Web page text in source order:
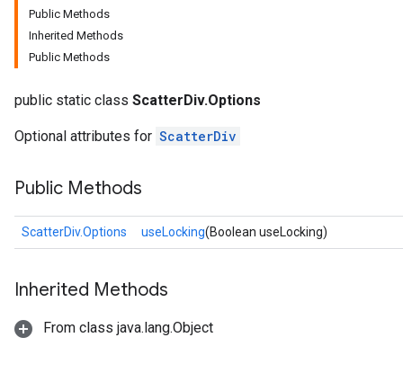
Public Methods
Inherited Methods
Public Methods
public static class ScatterDiv.Options
Optional attributes for ScatterDiv
Public Methods
ScatterDiv.Options useLocking(Boolean useLocking)
Inherited Methods
From class java.lang.Object